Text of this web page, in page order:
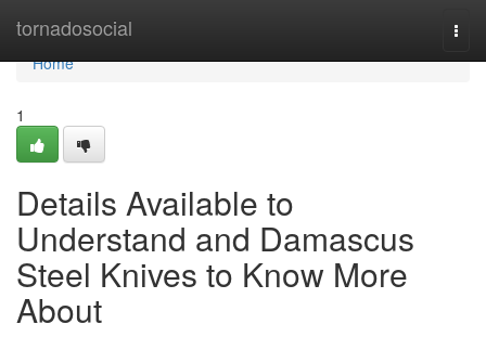
tornadosocial
Home
Home
1
Details Available to
Understand and Damascus
Steel Knives to Know More
About